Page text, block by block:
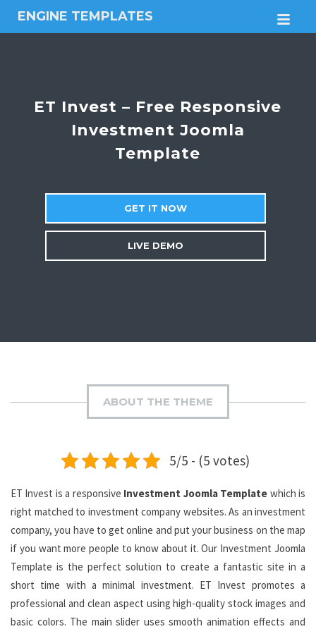
ENGINE TEMPLATES
Free
themes
ET Invest – Free Responsive
Investment Joomla
Template
GET IT NOW
LIVE DEMO
ABOUT THE THEME
5/5 - (5 votes)
ET Invest is a responsive Investment Joomla Template which is
right matched to investment company websites. As an investment
company, you have to get online and put your business on the map
if you want more people to know about it. Our Investment Joomla
Template is the perfect solution to create a fantastic site in a
short time with a minimal investment. ET Invest promotes a
professional and clean aspect using high-quality stock images and
basic colors. The main slider uses smooth animation effects and